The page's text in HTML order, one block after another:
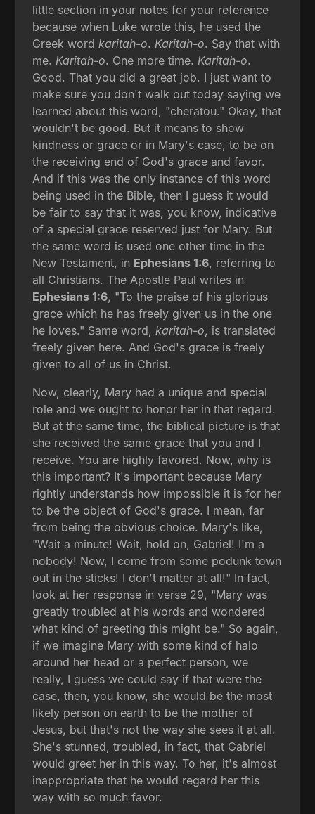
little section in your notes for your reference
because when Luke wrote this, he used the
Greek wordkaritah-o. Karitah-o. Say that with
me. Karitah-o. One more time. Karitah-o.
Good. That you did a great job. I just want to
make sure you don't walk out today saying we
learned about this word, "cheratou." Okay, that
wouldn't be good. But it means to show
kindness or grace or in Mary's case, to be on
the receiving end of God's grace and favor.
And if this was the only instance of this word
being used in the Bible, then I guess it would
be fair to say that it was, you know, indicative
of a special grace reserved just for Mary. But
the same word is used one other time in the
New Testament, in Ephesians 1:6, referring to
all Christians. The Apostle Paul writes in
Ephesians 1:6, "To the praise of his glorious
grace which he has freely given us in the one
he loves." Same word,karitah-o, is translated
freely given here. And God's grace is freely
given to all of us in Christ.
Now, clearly, Mary had a unique and special
role and we ought to honor her in that regard.
But at the same time, the biblical picture is that
she received the same grace that you and I
receive. You are highly favored. Now, why is
this important? It's important because Mary
rightly understands how impossible it is for her
to be the object of God's grace. I mean, far
from being the obvious choice. Mary's like,
"Wait a minute! Wait, hold on, Gabriel! I'm a
nobody! Now, I come from some podunk town
out in the sticks! I don't matter at all!" In fact,
look at her response in verse 29, "Mary was
greatly troubled at his words and wondered
what kind of greeting this might be." So again,
if we imagine Mary with some kind of halo
around her head or a perfect person, we
really, I guess we could say if that were the
case, then, you know, she would be the most
likely person on earth to be the mother of
Jesus, but that's not the way she sees it at all.
She's stunned, troubled, in fact, that Gabriel
would greet her in this way. To her, it's almost
inappropriate that he would regard her this
way with so much favor.